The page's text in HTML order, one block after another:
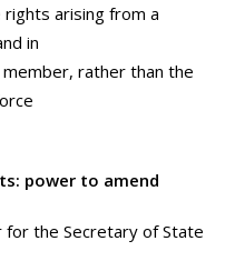
arising from a
in
rather than the
power to amend
for the Secretary of State